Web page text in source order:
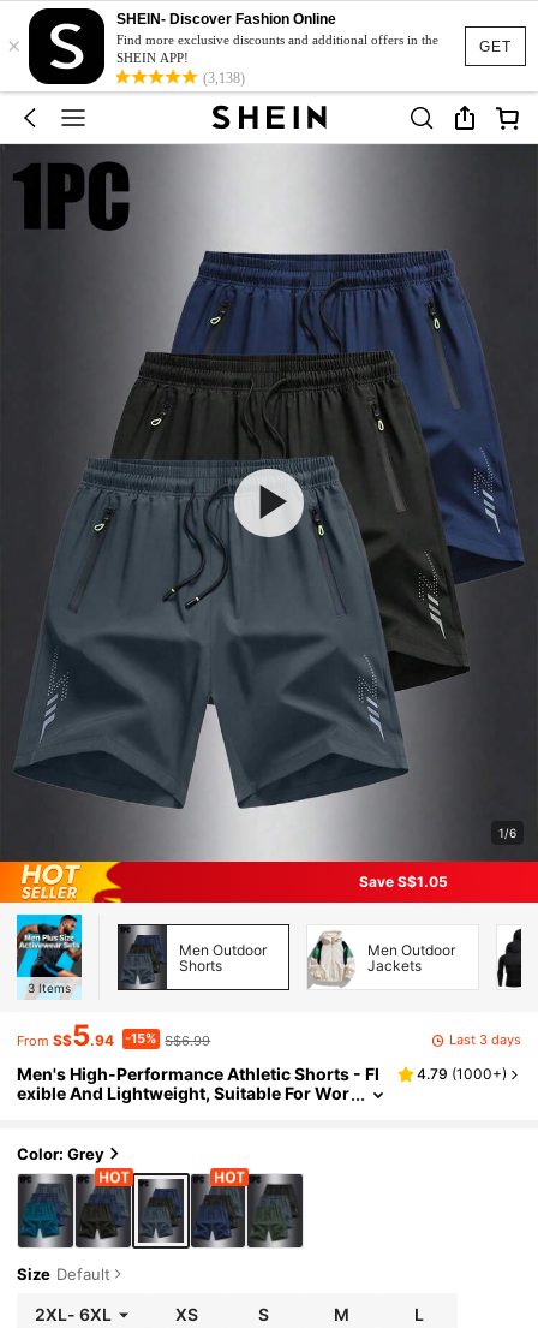
GET
×
SHEIN- Discover Fashion Online
Find more exclusive discounts and additional offers in the
SHEIN APP!
(3,138)
1/6
Save S$1.05
3 Items
Men Outdoor
Shorts
Men Outdoor
Jackets
From S$5.94 -15% S$6.99 Last 3 days
Men's High-Performance Athletic Shorts - Fl
exible And Lightweight, Suitable For Wor
4.79 (1000+)
Color: Grey
Size Default
2XL- 6XL XS S M L